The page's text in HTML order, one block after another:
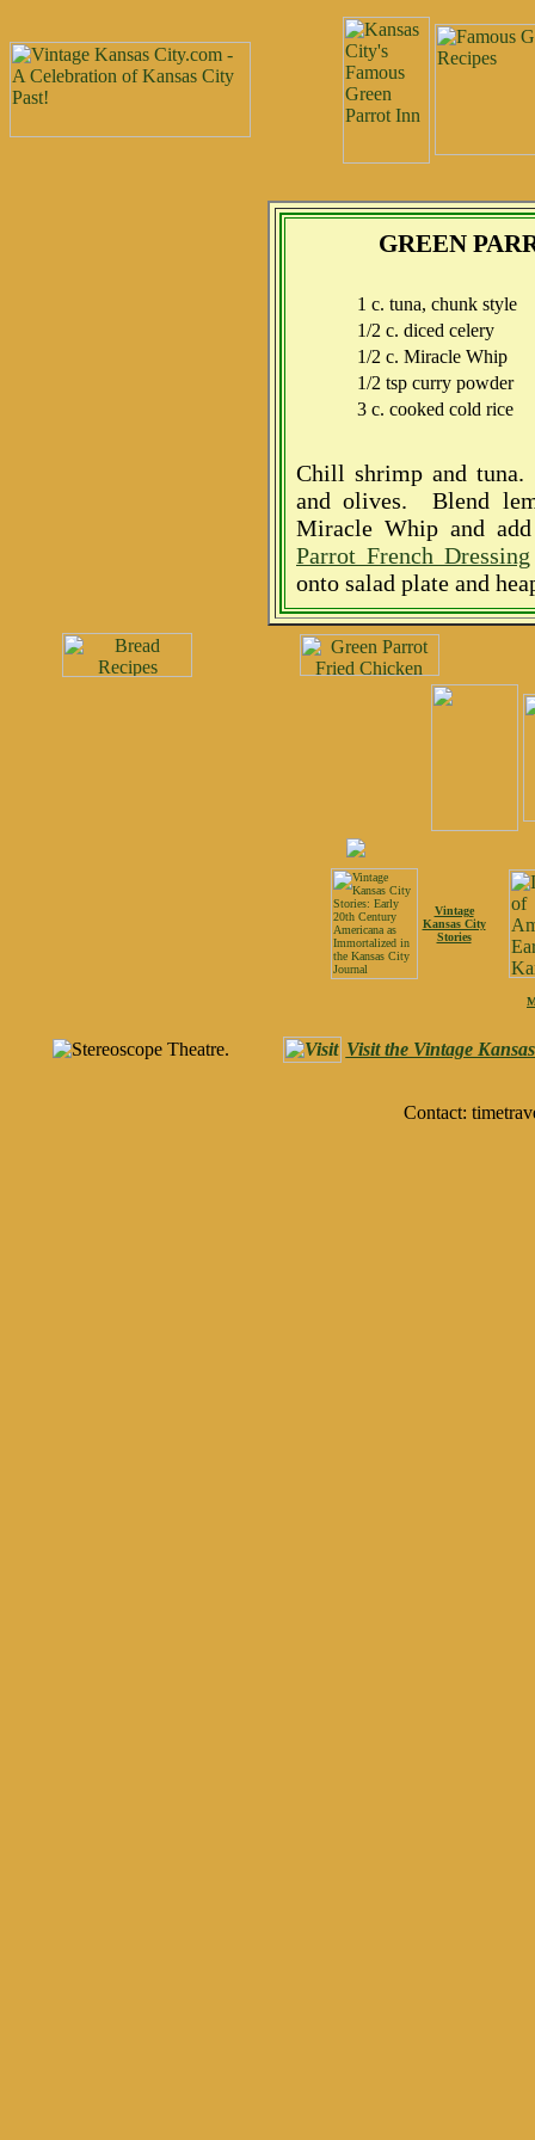
GREEN
1 c. tuna, chunk style
1/2 c. diced celery
1/2 c. Miracle Whip
1/2 tsp curry powder
3 c. cooked cold rice
Chill shrimp and
and olives. Blend
Miracle Whip and
Parrot French Dressing
onto salad plate and
Vintage
Kansas City
Stories
Visit the Vintage
Contact: